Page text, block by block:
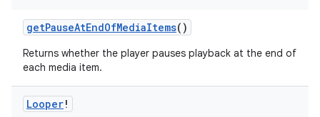
getPauseAtEndOfMediaItems()
Returns whether the player pauses playback at the end of
each media item.
Looper!